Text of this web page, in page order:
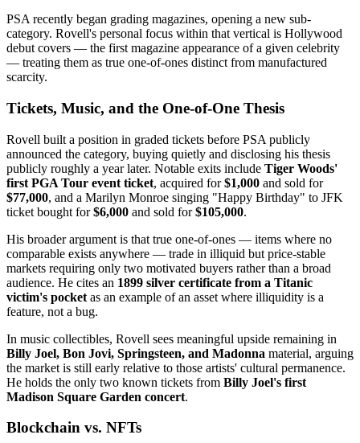
PSA recently began grading magazines, opening a new sub-
category. Rovell's personal focus within that vertical is Hollywood
debut covers — the first magazine appearance of a given celebrity
— treating them as true one-of-ones distinct from manufactured
scarcity.
Tickets, Music, and the One-of-One Thesis
Rovell built a position in graded tickets before PSA publicly
announced the category, buying quietly and disclosing his thesis
publicly roughly a year later. Notable exits include Tiger Woods'
first PGA Tour event ticket, acquired for$1,000 and sold for
$77,000, and a Marilyn Monroe singing "Happy Birthday" to JFK
ticket bought for$6,000 and sold for$105,000.
His broader argument is that true one-of-ones — items where no
comparable exists anywhere — trade in illiquid but price-stable
markets requiring only two motivated buyers rather than a broad
audience. He cites an 1899 silver certificate from a Titanic
victim's pocket as an example of an asset where illiquidity is a
feature, not a bug.
In music collectibles, Rovell sees meaningful upside remaining in
Billy Joel, Bon Jovi, Springsteen, and Madonna material, arguing
the market is still early relative to those artists' cultural permanence.
He holds the only two known tickets from Billy Joel's first
Madison Square Garden concert.
Blockchain vs. NFTs